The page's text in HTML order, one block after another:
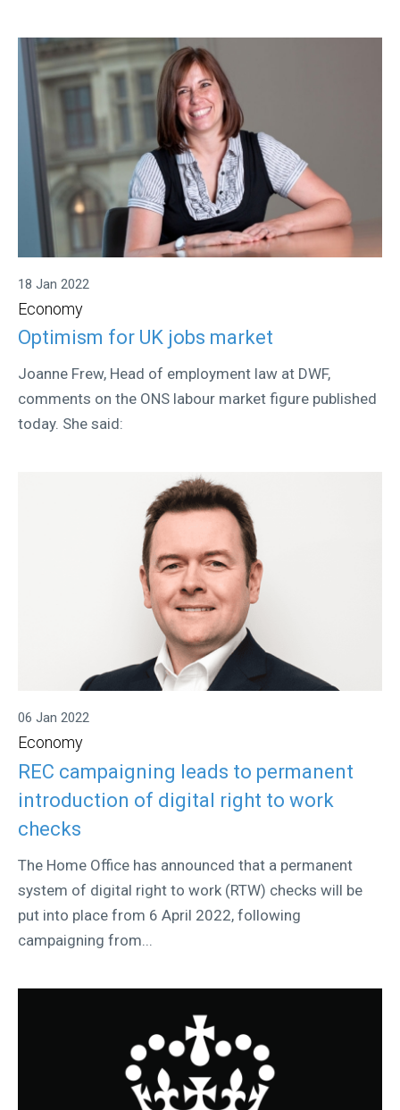
18 Jan 2022
Economy
Optimism for UK jobs market
Joanne Frew, Head of employment law at DWF,
comments on the ONS labour market figure published
today. She said:
06 Jan 2022
Economy
REC campaigning leads to permanent
introduction of digital right to work
checks
The Home Office has announced that a permanent
system of digital right to work (RTW) checks will be
put into place from 6 April 2022, following
campaigning from...